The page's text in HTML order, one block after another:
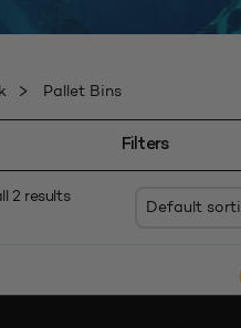
Pallet Bins
Filters
2 results